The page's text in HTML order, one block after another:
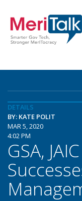
DETAILS
BY: KATE POLIT
MAR 5, 2020
4:02 PM
GSA,